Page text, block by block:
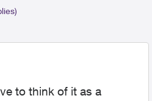
to think of it as a